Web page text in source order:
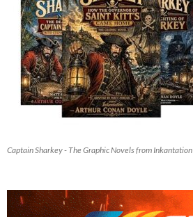
Captain Sharkey - The Graphic Novels from Inkantation